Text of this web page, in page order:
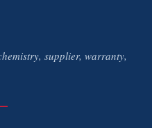
supplier, warranty,